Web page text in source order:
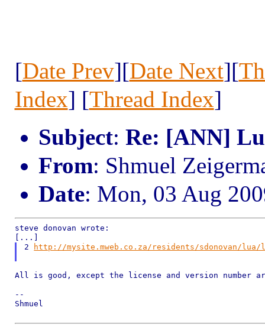
[Date Prev][Date Next][
Index] [Thread Index]
Subject: Re: [ANN]
From: Shmuel
Date: Mon, 03 Aug
steve donovan wrote:
2
http://mysite.mweb.co.za/residents/sdonovan/lua/
All is good, except the license and version number
--
Shmuel